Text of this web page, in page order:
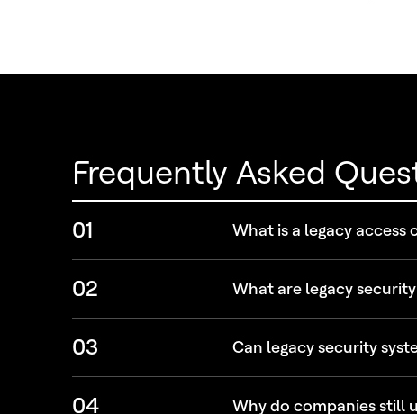
Frequently Asked
01 What is a legacy access
02 What are legacy
03 Can legacy security
04 Why do companies still